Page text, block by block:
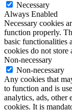
Necessary
Always Enabled
Necessary cookies
function properly.
basic functionalities
cookies do not store
Non-necessary
Non-necessary
Any cookies that
to function and is
analytics, ads, other
cookies. It is